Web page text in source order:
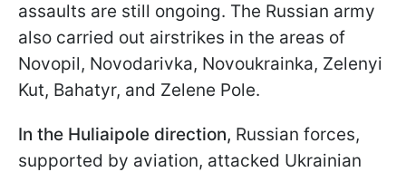
assaults are still ongoing. The Russian army
also carried out airstrikes in the areas of
Novopil, Novodarivka, Novoukrainka, Zelenyi
Kut, Bahatyr, and Zelene Pole.
In the Huliaipole direction, Russian forces,
supported by aviation, attacked Ukrainian